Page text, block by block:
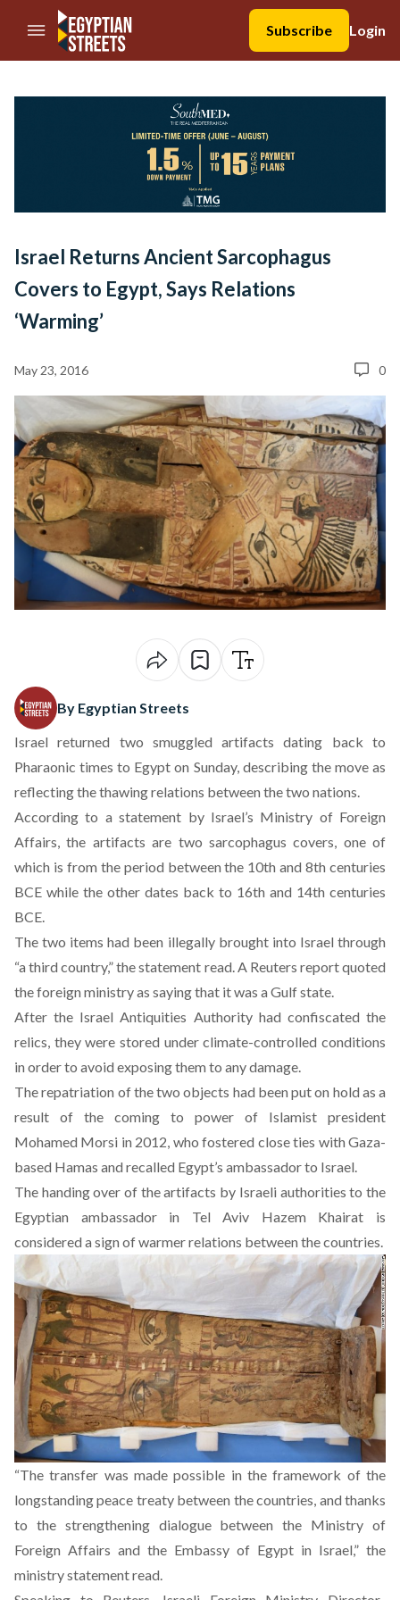
//Skip to content
Subscribe
Login
Israel Returns Ancient Sarcophagus
Covers to Egypt, Says Relations
‘Warming’
May 23, 2016 0
By Egyptian Streets
Israel returned two smuggled artifacts dating back to
Pharaonic times to Egypt on Sunday, describing the move as
reflecting the thawing relations between the two nations.
According to astatement by Israel’s Ministry of Foreign
Affairs, the artifacts are two sarcophagus covers, one of
which is from the period between the 10th and 8th centuries
BCE while the other dates back to 16th and 14th centuries
BCE.
The two items had been illegally brought into Israel through
“a third country,” the statement read. A Reuters report quoted
the foreign ministry as saying that it was a Gulf state.
After the Israel Antiquities Authority had confiscated the
relics, they were stored under climate-controlled conditions
in order to avoid exposing them to any damage.
The repatriation of the two objects had been put on hold as a
result of the coming to power of Islamist president
Mohamed Morsi in 2012, who fostered close ties with Gaza-
based Hamas and recalled Egypt’s ambassador to Israel.
The handing over of the artifacts by Israeli authorities to the
Egyptian ambassador in Tel Aviv Hazem Khairat is
considered a sign of warmer relations between the countries.
“The transfer was made possible in the framework of the
longstanding peace treaty between the countries, and thanks
to the strengthening dialogue between the Ministry of
Foreign Affairs and the Embassy of Egypt in Israel,” the
ministry statement read.